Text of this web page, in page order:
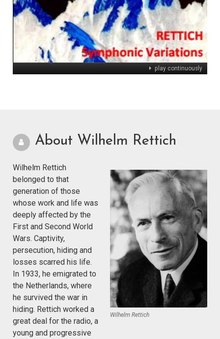
play continuously
About Wilhelm Rettich
Wilhelm Rettich
Wilhelm Rettich
belonged to that
generation of those
whose work and life was
deeply affected by the
First and Second World
Wars. Captivity,
persecution, hiding and
losses scarred his life.
In 1933, he emigrated to
the Netherlands, where
he survived the war in
hiding. Rettich worked a
great deal for the radio, a
young and progressive